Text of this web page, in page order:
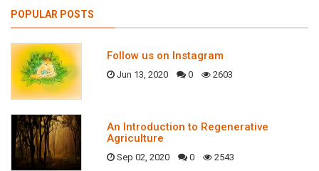
POPULAR POSTS
Follow us on Instagram
Jun 13, 2020 0 2603
An Introduction to Regenerative
Agriculture
Sep 02, 2020 0 2543